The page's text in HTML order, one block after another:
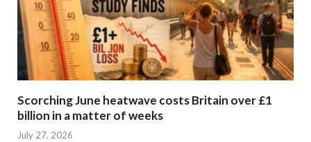
Scorching June heatwave costs Britain over £1
billion in a matter of weeks
July 27, 2026